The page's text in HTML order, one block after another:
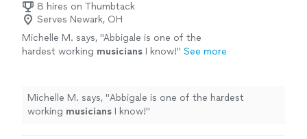
8 hires on Thumbtack
Serves Newark, OH
Michelle M. says, "Abbigale is one of the
hardest working musicians I know!" See more
Michelle M. says, "Abbigale is one of the hardest
working musicians I know!"